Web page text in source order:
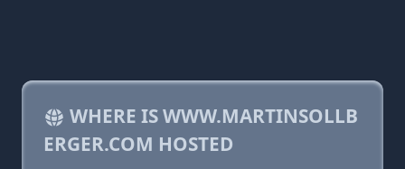
WHERE IS WWW.MARTINSOLLB
ERGER.COM HOSTED